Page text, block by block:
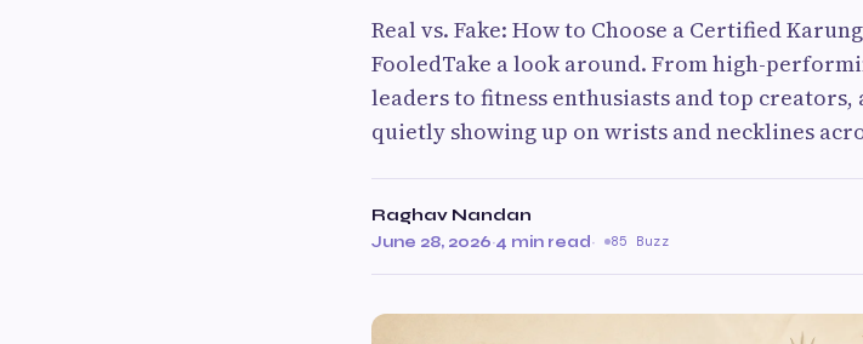
Real vs. Fake: How to Choose a Certified
FooledTake a look around. From high-
leaders to fitness enthusiasts and top
quietly showing up on wrists and necklines
Raghav Nandan
June 28, 2026·4 min read· 85 Buzz